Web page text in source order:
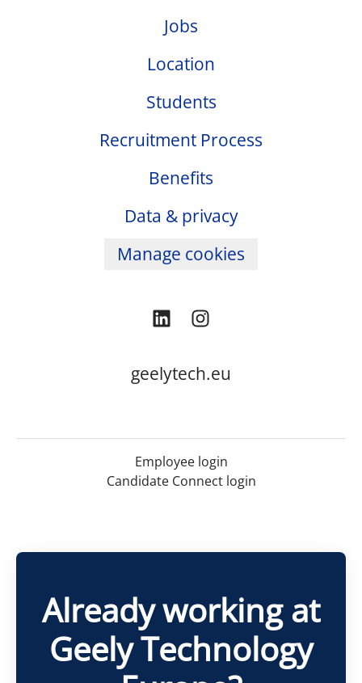
Jobs
Location
Students
Recruitment Process
Benefits
Data & privacy
Manage cookies
geelytech.eu
Employee login
Candidate Connect login
Already working at
Geely Technology